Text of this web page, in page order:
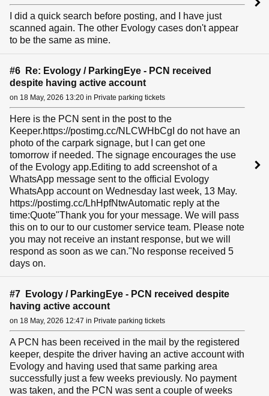
I did a quick search before posting, and I have just
scanned again. The other Evology cases don't appear
to be the same as mine.
#6 Re: Evology / ParkingEye - PCN received
despite having active account
on 18 May, 2026 13:20 in Private parking tickets
Here is the PCN sent in the post to the
Keeper.https://postimg.cc/NLCWHbCgI do not have an
photo of the carpark signage, but I can get one
tomorrow if needed. The signage encourages the use
of the Evology app.Editing to add screenshot of a
WhatsApp message sent to the official Evology
WhatsApp account on Wednesday last week, 13 May.
https://postimg.cc/LhHpfNtwAutomatic reply at the
time:Quote"Thank you for your message. We will pass
this on to our to our customer service team. Please note
you may not receive an instant response, but we will
respond as soon as we can."No response received 5
days on.
#7 Evology / ParkingEye - PCN received despite
having active account
on 18 May, 2026 12:47 in Private parking tickets
A PCN has been received in the mail by the registered
keeper, despite the driver having an active account with
Evology and having used that same parking area
successfully just a few weeks previously. No payment
was taken, and the PCN was sent a couple of weeks